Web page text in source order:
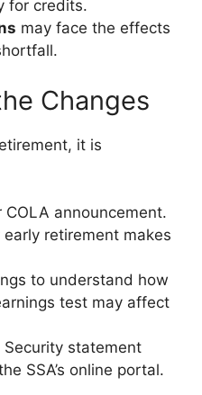
for credits.
may face the effects
Changes
it is
announcement.
retirement makes
to understand how
test may affect
Security statement
SSA’s online portal.